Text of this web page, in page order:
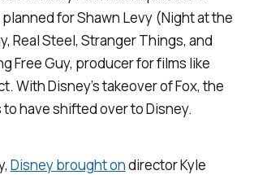
for Shawn Levy (Night at the
Real Steel, Stranger Things, and
Free Guy, producer for films like
With Disney’s takeover of Fox, the
have shifted over to Disney.
Disney brought ondirector Kyle